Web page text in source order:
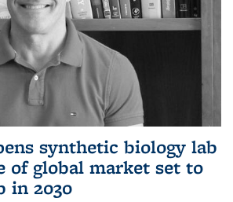
synthetic biology lab
of global market set to
in 2030